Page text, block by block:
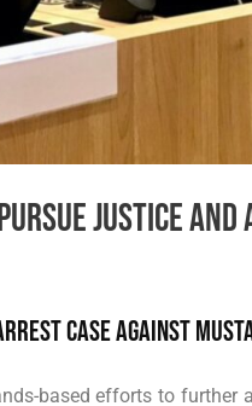
justice
case against
based efforts to further